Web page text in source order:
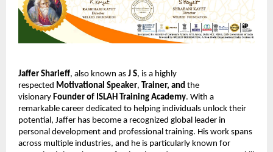
Jaffer Sharieff, also known as J S, is a highly
respected Motivational Speaker, Trainer, and the
visionary Founder of ISLAH Training Academy. With a
remarkable career dedicated to helping individuals unlock their
potential, Jaffer has become a recognized global leader in
personal development and professional training. His work spans
across multiple industries, and he is particularly known for